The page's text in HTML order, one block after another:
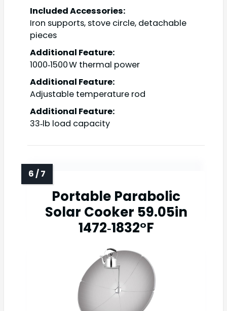
Included Accessories:
Iron supports, stove circle, detachable
pieces
Additional Feature:
1000‑1500 W thermal power
Additional Feature:
Adjustable temperature rod
Additional Feature:
33‑lb load capacity
Portable Parabolic
Solar Cooker 59.05in
1472‑1832°F